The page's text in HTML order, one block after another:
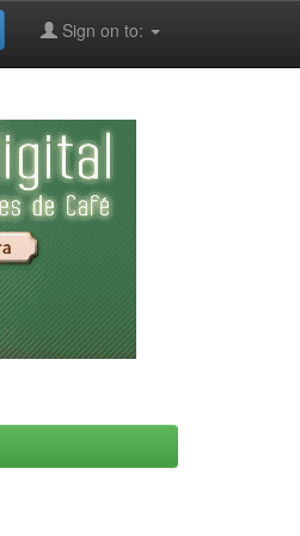
Sign on to: